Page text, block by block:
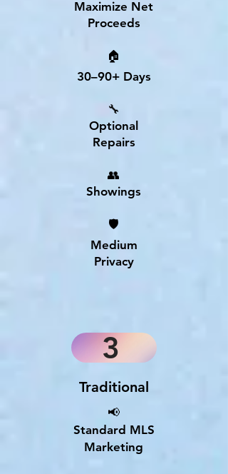
Maximize Net
Proceeds
🏠
30–90+ Days
🔧
Optional
Repairs
👥
Showings
🛡
Medium
Privacy
3
Traditional
📢
Standard MLS
Marketing